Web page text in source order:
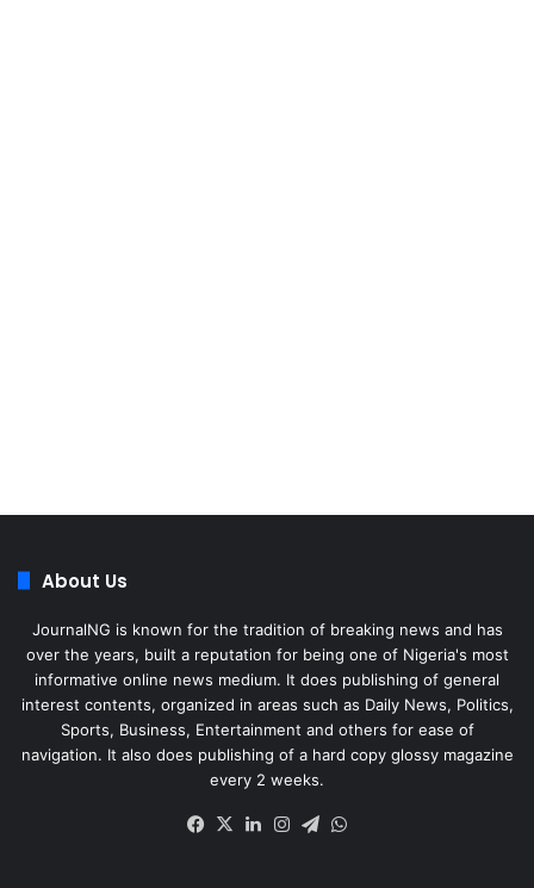
About Us
JournalNG is known for the tradition of breaking news and has
over the years, built a reputation for being one of Nigeria's most
informative online news medium. It does publishing of general
interest contents, organized in areas such as Daily News, Politics,
Sports, Business, Entertainment and others for ease of
navigation. It also does publishing of a hard copy glossy magazine
every 2 weeks.
Facebook
X LinkedIn
Instagram
Telegram